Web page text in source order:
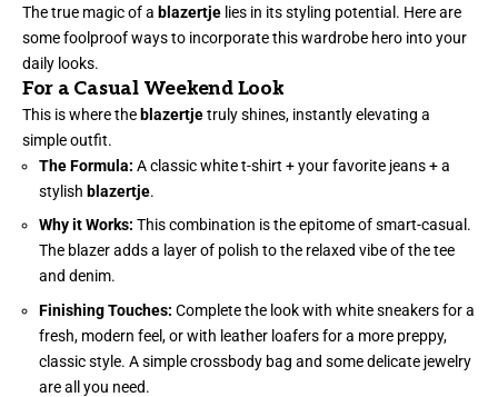
The true magic of a blazertje lies in its styling potential. Here are
some foolproof ways to incorporate this wardrobe hero into your
daily looks.
For a Casual Weekend Look
This is where the blazertjetruly shines, instantly elevating a
simple outfit.
The Formula: A classic white t-shirt + your favorite jeans + a
stylish blazertje.
Why it Works: This combination is the epitome of smart-casual.
The blazer adds a layer of polish to the relaxed vibe of the tee
and denim.
Finishing Touches: Complete the look with white sneakers for a
fresh, modern feel, or with leather loafers for a more preppy,
classic style. A simple crossbody bag and some delicate jewelry
are all you need.